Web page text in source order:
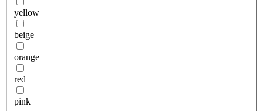
yellow
beige
orange
red
pink